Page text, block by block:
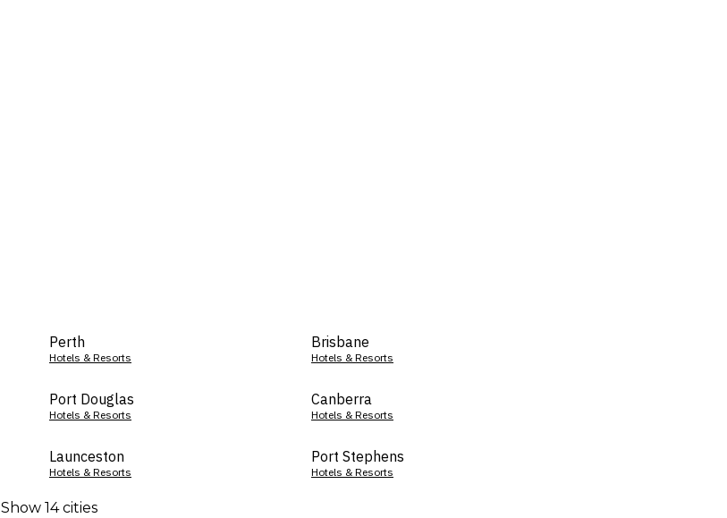
Perth
Hotels & Resorts
Brisbane
Hotels & Resorts
Port Douglas
Hotels & Resorts
Canberra
Hotels & Resorts
Launceston
Hotels & Resorts
Port Stephens
Hotels & Resorts
Show 14 cities